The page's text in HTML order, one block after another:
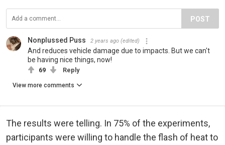
POST
Nonplussed Puss 2 years ago (edited)
And reduces vehicle damage due to impacts. But we can't
be having nice things, now!
69 Reply
View more comments
The results were telling. In 75% of the experiments,
participants were willing to handle the flash of heat to